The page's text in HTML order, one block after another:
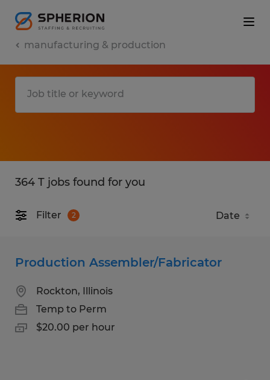
manufacturing & production
364 T jobs found for you
Filter 2
Production Assembler/Fabricator
Rockton, Illinois
Temp to Perm
$20.00 per hour